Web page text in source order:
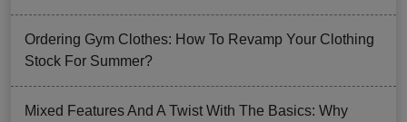
Ordering Gym Clothes: How To Revamp Your Clothing
Stock For Summer?
Mixed Features And A Twist With The Basics: Why